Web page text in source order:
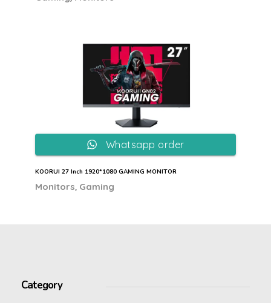
KOORUI 27 Inch 1920*1080 GAMING MONITOR
Monitors Gaming
Whatsapp order
Category